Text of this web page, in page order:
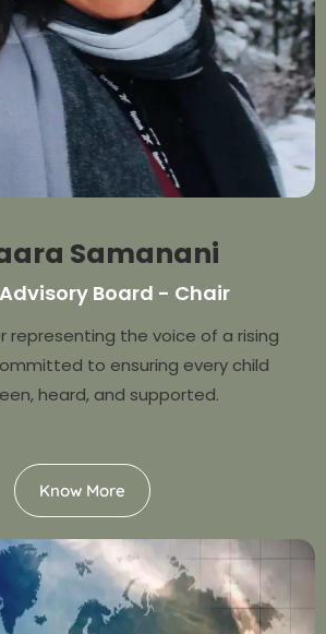
Samanani
Board - Chair
representing the voice of a rising
to ensuring every child
heard, and supported.
Know More